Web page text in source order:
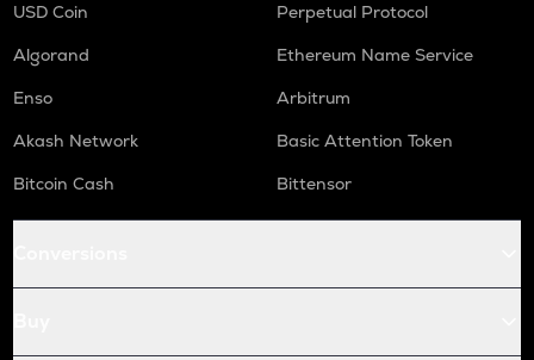
USD Coin
Perpetual Protocol
Algorand
Ethereum Name Service
Enso
Arbitrum
Akash Network
Basic Attention Token
Bitcoin Cash
Bittensor